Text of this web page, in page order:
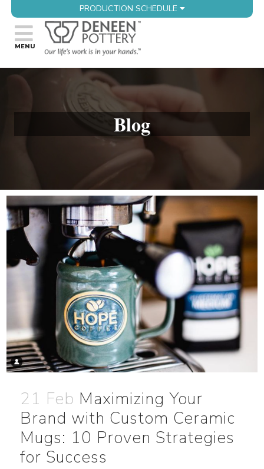
PRODUCTION SCHEDULE
Blog
21 Feb Maximizing Your
Brand with Custom Ceramic
Mugs: 10 Proven Strategies
for Success